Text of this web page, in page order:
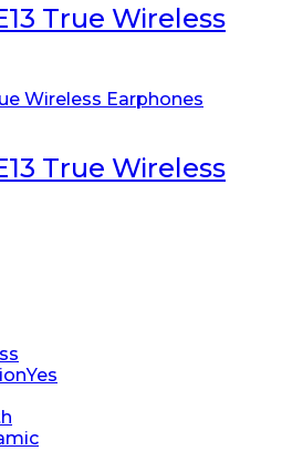
True Wireless
True Wireless
Yes